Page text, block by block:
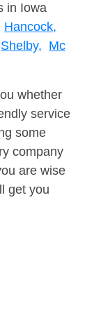
in Iowa
Hancock,
Shelby, Mc
whether
service
some
company
are wise
get you